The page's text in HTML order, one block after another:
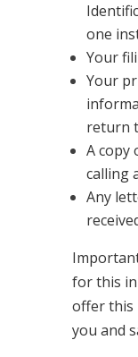
one
Your
Your
return
A copy
calling
Any
for this
offer this
you and